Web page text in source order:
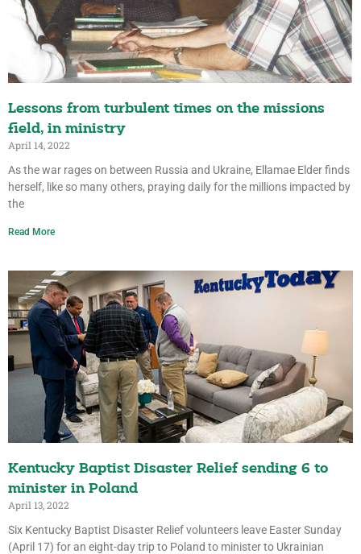
Lessons from turbulent times on the missions
field, in ministry
April 14, 2022
As the war rages on between Russia and Ukraine, Ellamae Elder finds
herself, like so many others, praying daily for the millions impacted by
the
Read More
Kentucky Baptist Disaster Relief sending 6 to
minister in Poland
April 13, 2022
Six Kentucky Baptist Disaster Relief volunteers leave Easter Sunday
(April 17) for an eight-day trip to Poland to minister to Ukrainian